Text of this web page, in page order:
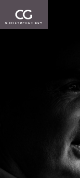
SHOP